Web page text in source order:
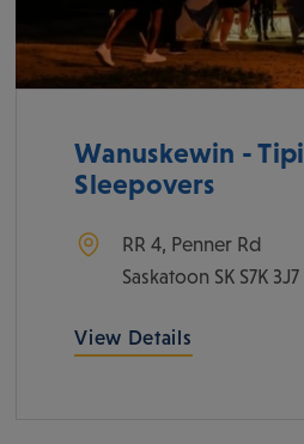
Wanuskewin - Tipi
Sleepovers
RR 4, Penner Rd
Saskatoon SK S7K 3J7
View Details